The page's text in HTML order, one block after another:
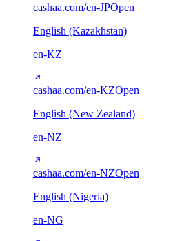
cashaa.com/en-JPOpen
English (Kazakhstan)
en-KZ
cashaa.com/en-KZOpen
English (New Zealand)
en-NZ
cashaa.com/en-NZOpen
English (Nigeria)
en-NG